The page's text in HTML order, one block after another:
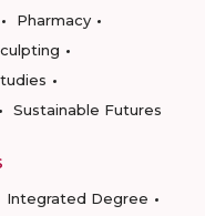
Pharmacy
Sustainable Futures
Integrated Degree